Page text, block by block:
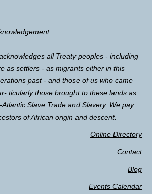
all Treaty peoples - including
as settlers - as migrants either in this
past - and those of us who came
ticularly those brought to these lands as
Slave Trade and Slavery. We pay
of African origin and descent.
Online Directory
Contact
Blog
Events Calendar